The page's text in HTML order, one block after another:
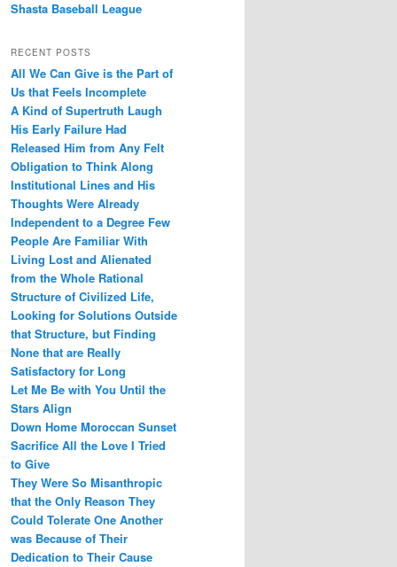
Shasta Baseball League
RECENT POSTS
All We Can Give is the Part of
Us that Feels Incomplete
A Kind of Supertruth Laugh
His Early Failure Had
Released Him from Any Felt
Obligation to Think Along
Institutional Lines and His
Thoughts Were Already
Independent to a Degree Few
People Are Familiar With
Living Lost and Alienated
from the Whole Rational
Structure of Civilized Life,
Looking for Solutions Outside
that Structure, but Finding
None that are Really
Satisfactory for Long
Let Me Be with You Until the
Stars Align
Down Home Moroccan Sunset
Sacrifice All the Love I Tried
to Give
They Were So Misanthropic
that the Only Reason They
Could Tolerate One Another
was Because of Their
Dedication to Their Cause